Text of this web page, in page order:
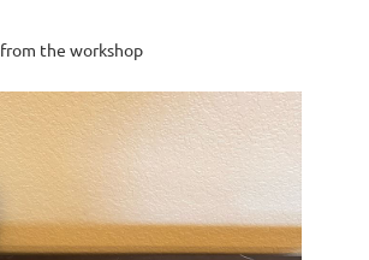
from the workshop